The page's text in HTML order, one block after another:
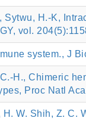
Sytwu, H.-K,
vol.
system., J
H., Chimeric
Proc Natl
W. Shih, Z. C.